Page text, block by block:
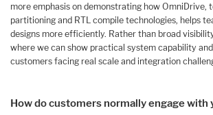
more emphasis on demonstrating how OmniDrive,
partitioning and RTL compile technologies, helps
designs more efficiently. Rather than broad
where we can show practical system capability
customers facing real scale and integration
How do customers normally engage with